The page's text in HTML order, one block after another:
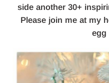
side another 30+
Please join me at my
egg